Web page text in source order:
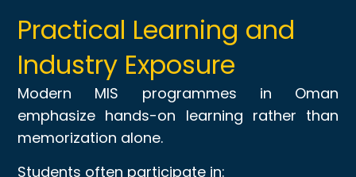
Practical Learning and
Industry Exposure
Modern MIS programmes in Oman
emphasize hands-on learning rather than
memorization alone.
Students often participate in: